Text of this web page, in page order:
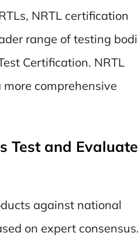
NRTL certification
range of testing
Certification. NRTL
comprehensive
Test and Evaluate
against national
on expert